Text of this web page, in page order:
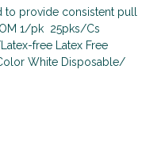
provide consistent pull
1/pk 25pks/Cs
free Latex Free
White Disposable/